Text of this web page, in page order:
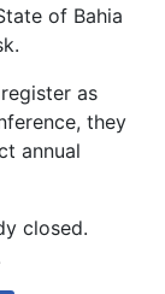
of Bahia
as
they
annual
closed.